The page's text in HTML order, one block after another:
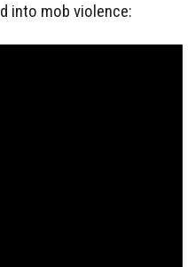
into mob violence: